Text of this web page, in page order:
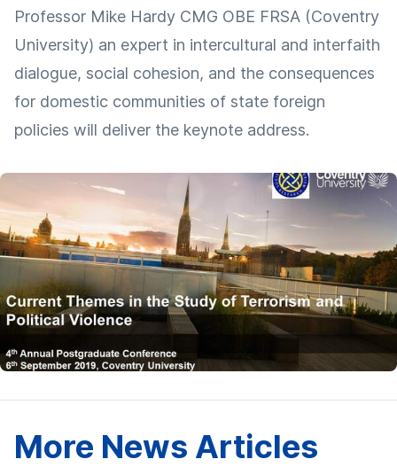
Professor Mike Hardy CMG OBE FRSA (Coventry
University) an expert in intercultural and interfaith
dialogue, social cohesion, and the consequences
for domestic communities of state foreign
policies will deliver the keynote address.
More News Articles